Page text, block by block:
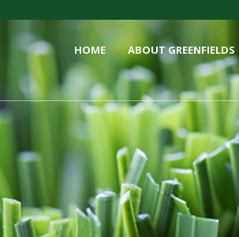
HOME ABOUT GREENFIELDS